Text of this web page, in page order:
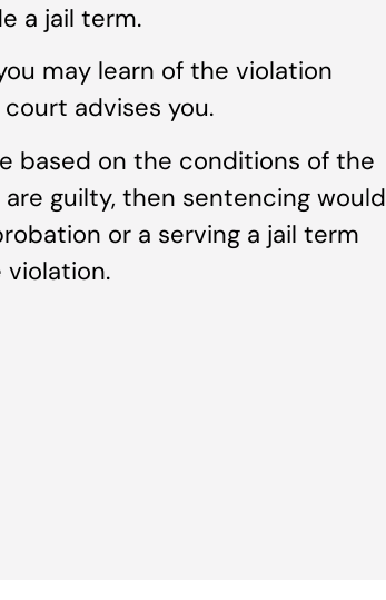
a jail term.
may learn of the violation
advises you.
based on the conditions of the
guilty, then sentencing would
or a serving a jail term